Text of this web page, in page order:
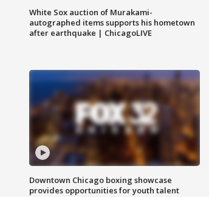
White Sox auction of Murakami-
autographed items supports his hometown
after earthquake | ChicagoLIVE
Downtown Chicago boxing showcase
provides opportunities for youth talent